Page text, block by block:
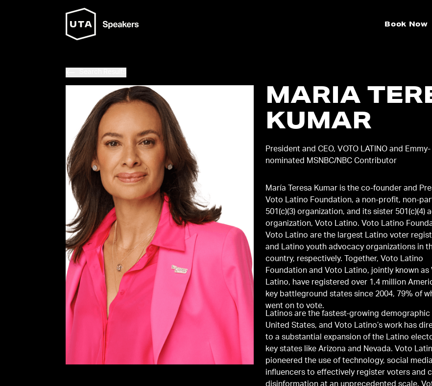
Book Now
MARIA
KUMAR
President and CEO, VOTO LATINO and Emmy-
nominated MSNBC/NBC Contributor
María Teresa Kumar is the co-founder and
Voto Latino Foundation, a non-profit, non-
501(c)(3) organization, and its sister 501(c)(4)
organization, Voto Latino. Voto Latino
Voto Latino are the largest Latino voter
and Latino youth advocacy organizations in
country, respectively. Together, Voto Latino
Foundation and Voto Latino, jointly known as
Latino, have registered over 1.4 million
key battleground states since 2004, 79% of
went on to vote.
Latinos are the fastest-growing demographic
United States, and Voto Latino’s work has
to a substantial expansion of the Latino
key states like Arizona and Nevada. Voto
pioneered the use of technology, social
influencers to effectively register voters and